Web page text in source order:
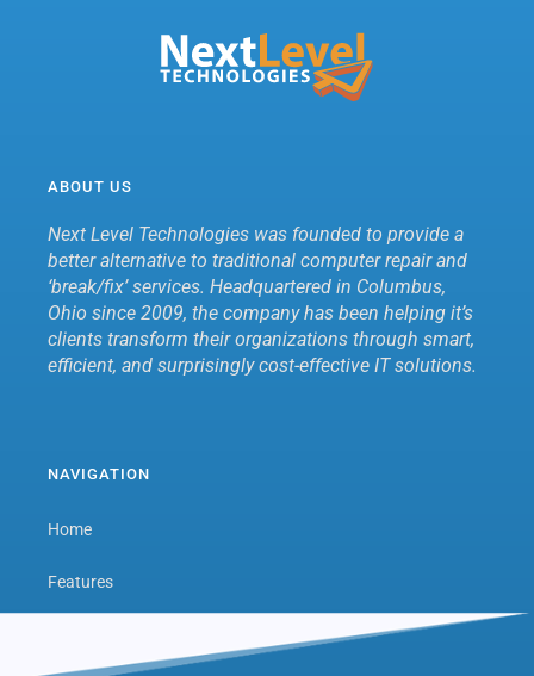
ABOUT US
Next Level Technologies was founded to provide a
better alternative to traditional computer repair and
‘break/fix’ services. Headquartered in Columbus,
Ohio since 2009, the company has been helping it’s
clients transform their organizations through smart,
efficient, and surprisingly cost-effective IT solutions.
NAVIGATION
Home
Features